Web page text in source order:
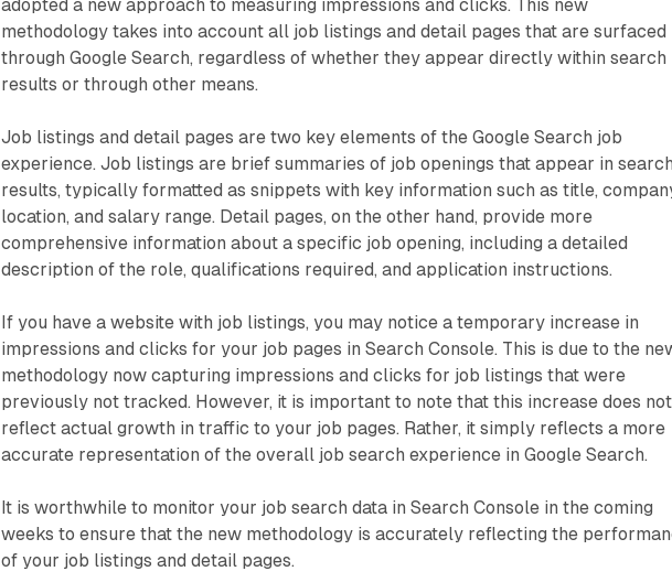
adopted a new approach to measuring impressions and clicks. This new
methodology takes into account all job listings and detail pages that are surfaced
through Google Search, regardless of whether they appear directly within search
results or through other means.
Job listings and detail pages are two key elements of the Google Search job
experience. Job listings are brief summaries of job openings that appear in search
results, typically formatted as snippets with key information such as title,
location, and salary range. Detail pages, on the other hand, provide more
comprehensive information about a specific job opening, including a detailed
description of the role, qualifications required, and application instructions.
If you have a website with job listings, you may notice a temporary increase in
impressions and clicks for your job pages in Search Console. This is due to the
methodology now capturing impressions and clicks for job listings that were
previously not tracked. However, it is important to note that this increase does not
reflect actual growth in traffic to your job pages. Rather, it simply reflects a more
accurate representation of the overall job search experience in Google Search.
It is worthwhile to monitor your job search data in Search Console in the coming
weeks to ensure that the new methodology is accurately reflecting the
of your job listings and detail pages.